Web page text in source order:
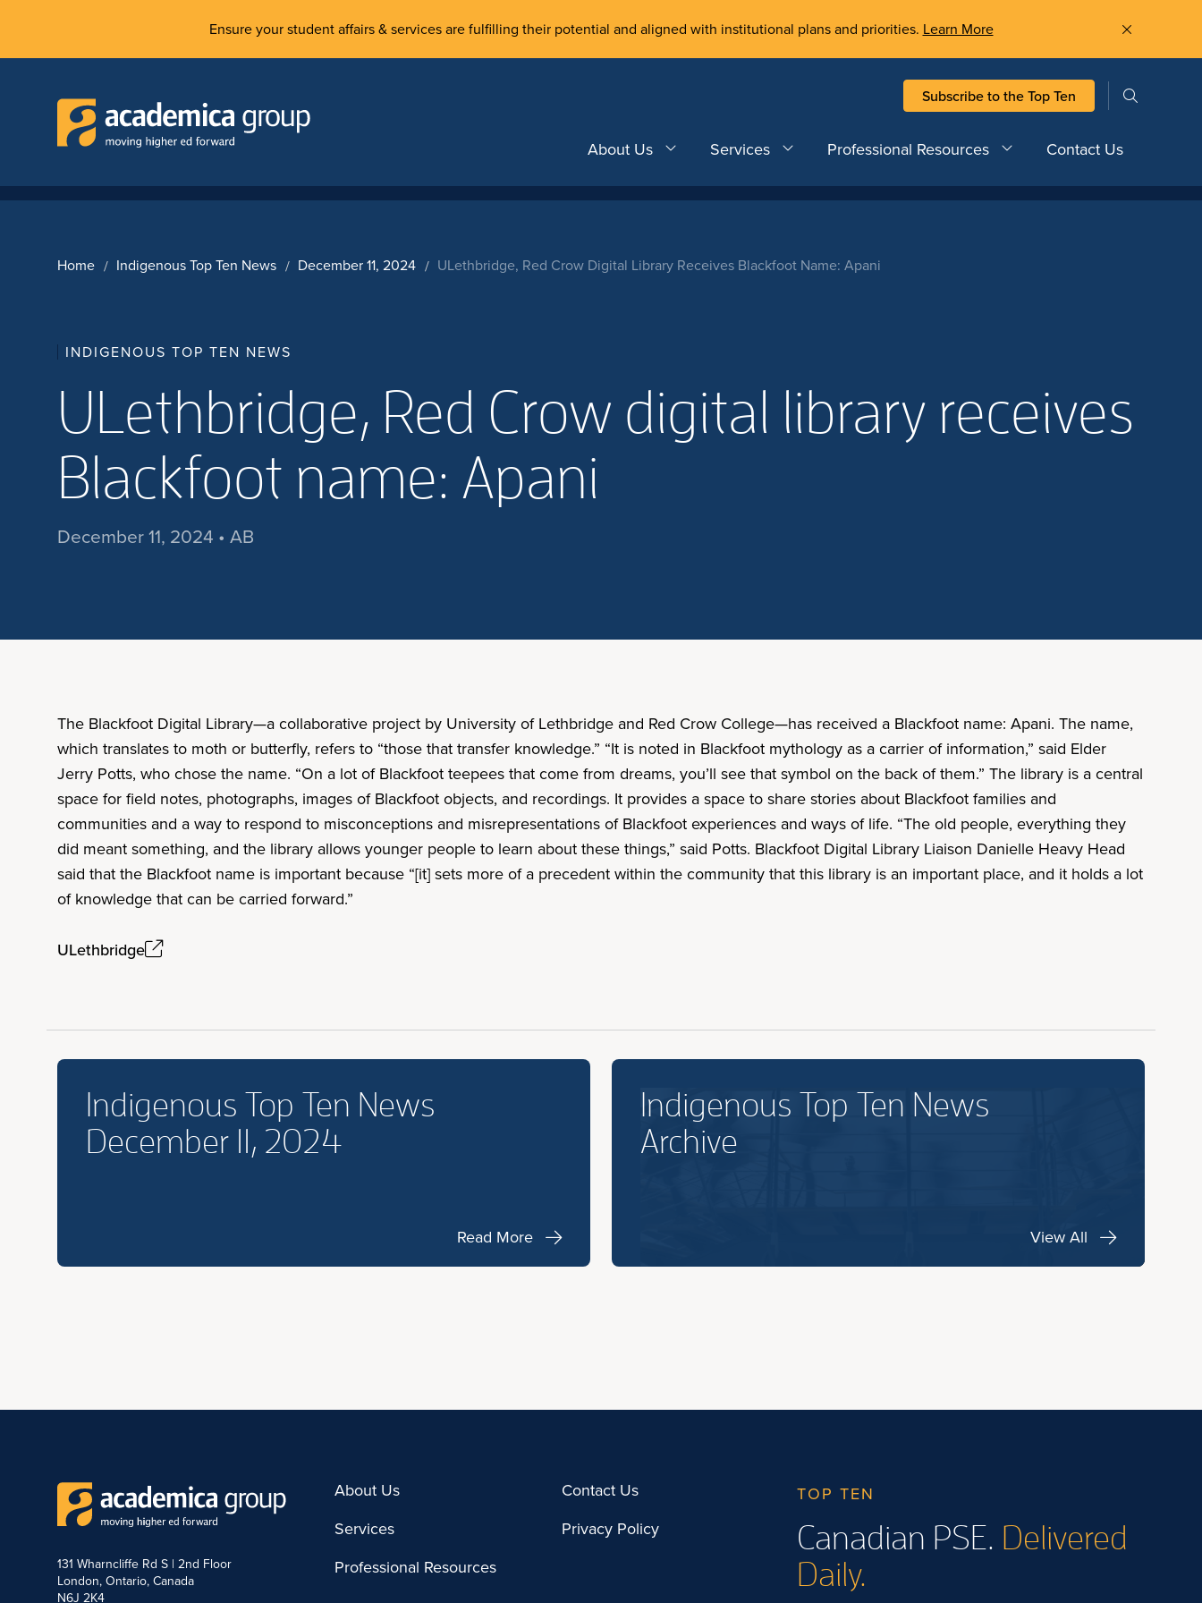
Ensure your student affairs & services are fulfilling their potential and aligned with institutional plans and priorities. Learn More
Subscribe to the Top Ten
About Us Services Professional Resources Contact Us
Home Indigenous Top Ten News December 11, 2024 ULethbridge, Red Crow Digital Library Receives Blackfoot Name: Apani
INDIGENOUS TOP TEN NEWS
ULethbridge, Red Crow digital library receives
Blackfoot name: Apani
December 11, 2024 • AB
The Blackfoot Digital Library—a collaborative project by University of Lethbridge and Red Crow College—has received a Blackfoot name: Apani. The name,
which translates to moth or butterfly, refers to “those that transfer knowledge.” “It is noted in Blackfoot mythology as a carrier of information,” said Elder
Jerry Potts, who chose the name. “On a lot of Blackfoot teepees that come from dreams, you’ll see that symbol on the back of them.” The library is a central
space for field notes, photographs, images of Blackfoot objects, and recordings. It provides a space to share stories about Blackfoot families and
communities and a way to respond to misconceptions and misrepresentations of Blackfoot experiences and ways of life. “The old people, everything they
did meant something, and the library allows younger people to learn about these things,” said Potts. Blackfoot Digital Library Liaison Danielle Heavy Head
said that the Blackfoot name is important because “[it] sets more of a precedent within the community that this library is an important place, and it holds a lot
of knowledge that can be carried forward.”
ULethbridge
Indigenous Top Ten News
December 11, 2024
Read More
Indigenous Top Ten News
Archive
View All
131 Wharncliffe Rd S | 2nd Floor
London, Ontario, Canada
N6J 2K4
About Us
Services
Professional Resources
Contact Us
Privacy Policy
TOP TEN
Canadian PSE. Delivered
Daily.